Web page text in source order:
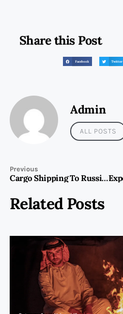
Share this Post
Facebook Twitter
Admin
ALL POSTS
Previous
Cargo Shipping To Russia From Dubai
Related Posts